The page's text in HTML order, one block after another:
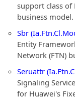
support class of
business model.
Sbr
Entity
Network (FTN)
Seruattr
Signaling
for Huawei's